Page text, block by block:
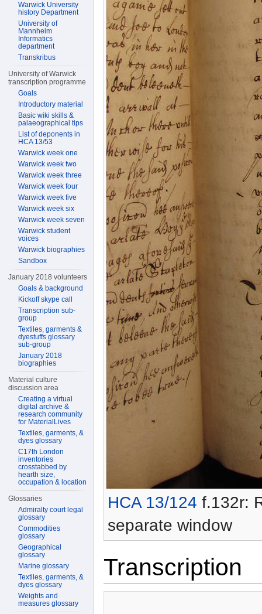
HCA 13/124 f.132r:
separate window
Transcription
Warwick University
history Department
University of
Mannheim
Informatics
department
Transkribus
University of Warwick
transcription programme
Goals
Introductory material
Basic wiki skills &
palaeographical tips
List of deponents in
HCA 13/53
Warwick week one
Warwick week two
Warwick week three
Warwick week four
Warwick week five
Warwick week six
Warwick week seven
Warwick student
voices
Warwick biographies
Sandbox
January 2018 volunteers
Goals & background
Kickoff skype call
Transcription sub-
group
Textiles, garments &
dyestuffs glossary
sub-group
January 2018
biographies
Material culture
discussion area
Creating a virtual
digital archive &
research community
for MaterialLives
Textiles, garments, &
dyes glossary
C17th London
inventories
crosstabbed by
hearth size,
occupation & location
Glossaries
Admiralty court legal
glossary
Commodities
glossary
Geographical
glossary
Marine glossary
Textiles, garments, &
dyes glossary
Weights and
measures glossary